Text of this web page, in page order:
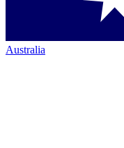
Australia